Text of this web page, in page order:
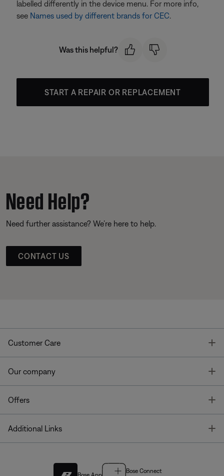
labelled differently in the device menu. For more info,
see Names used by different brands for CEC.
Was this helpful?
START A REPAIR OR REPLACEMENT
Need Help?
Need further assistance? We’re here to help.
CONTACT US
Customer Care
Our company
Offers
Additional Links
Bose Connect